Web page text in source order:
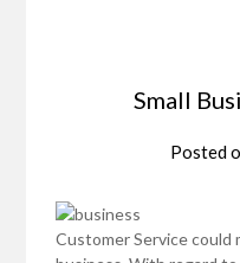
Small
Posted
Customer Service could